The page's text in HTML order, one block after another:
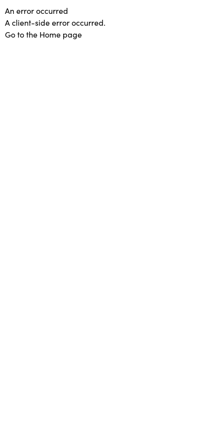
An error occurred
A client-side error occurred.
Go to the Home page